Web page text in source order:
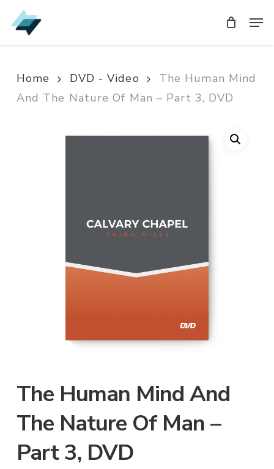
Skip
to
Home DVD - Video
The Human Mind
And The Nature Of Man – Part 3, DVD
The Human Mind And
The Nature Of Man –
Part 3, DVD